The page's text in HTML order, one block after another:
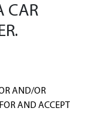
CAR
AND/OR
AND ACCEPT